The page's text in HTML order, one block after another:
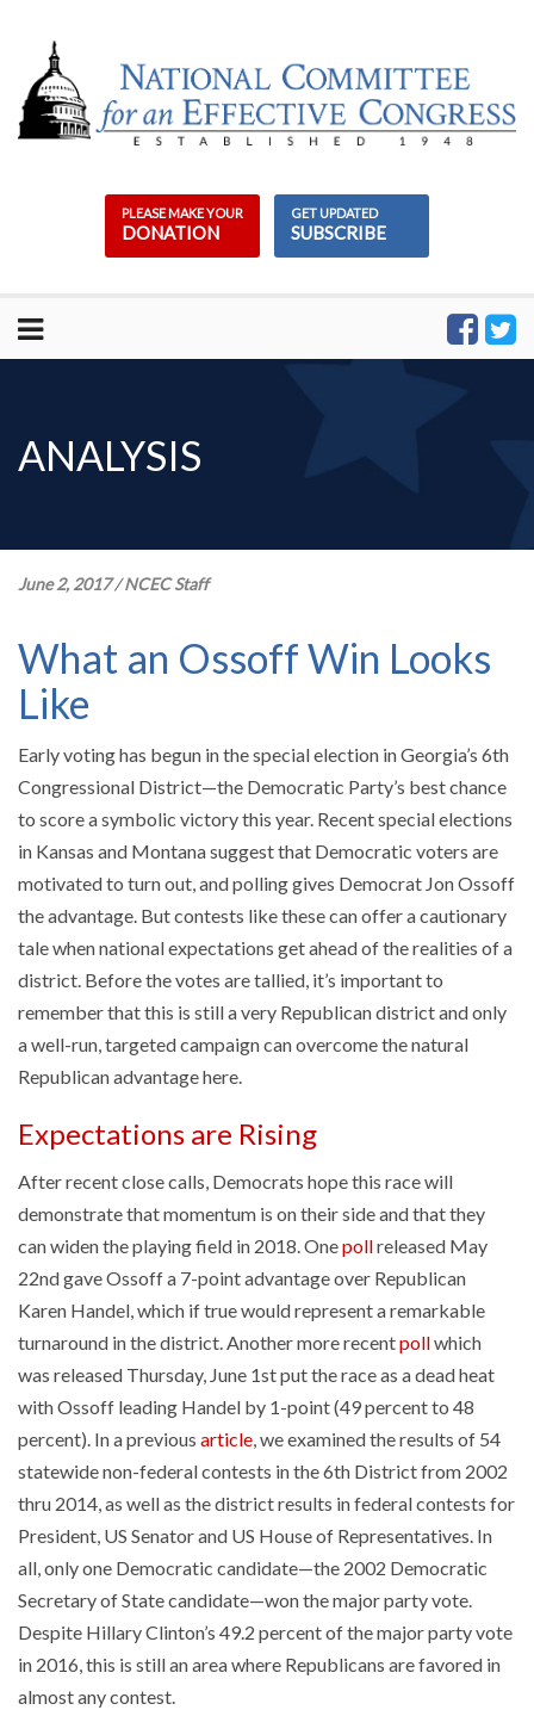
content
PLEASE MAKE YOUR
DONATION
GET UPDATED
SUBSCRIBE
ANALYSIS
June 2, 2017/NCEC Staff
What an Ossoff Win Looks
Like
Early voting has begun in the special election in Georgia’s 6th
Congressional District—the Democratic Party’s best chance
to score a symbolic victory this year. Recent special elections
in Kansas and Montana suggest that Democratic voters are
motivated to turn out, and polling gives Democrat Jon Ossoff
the advantage. But contests like these can offer a cautionary
tale when national expectations get ahead of the realities of a
district. Before the votes are tallied, it’s important to
remember that this is still a very Republican district and only
a well-run, targeted campaign can overcome the natural
Republican advantage here.
Expectations are Rising
After recent close calls, Democrats hope this race will
demonstrate that momentum is on their side and that they
can widen the playing field in 2018. Onepollreleased May
22nd gave Ossoff a 7-point advantage over Republican
Karen Handel, which if true would represent a remarkable
turnaround in the district. Another more recentpollwhich
was released Thursday, June 1st put the race as a dead heat
with Ossoff leading Handel by 1-point (49 percent to 48
percent). In a previous article, we examined the results of 54
statewide non-federal contests in the 6th District from 2002
thru 2014, as well as the district results in federal contests for
President, US Senator and US House of Representatives. In
all, only one Democratic candidate—the 2002 Democratic
Secretary of State candidate—won the major party vote.
Despite Hillary Clinton’s 49.2 percent of the major party vote
in 2016, this is still an area where Republicans are favored in
almost any contest.